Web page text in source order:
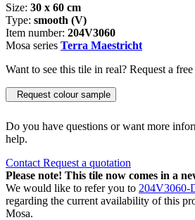
Size: 30 x 60 cm
Type: smooth (V)
Item number: 204V3060
Mosa series Terra Maestricht
Want to see this tile in real? Request a
Request colour sample
Do you have questions or want more
help.
Contact Request a quotation
Please note! This tile now comes in a
We would like to refer you to 204V3060-
regarding the current availability of this
Mosa.